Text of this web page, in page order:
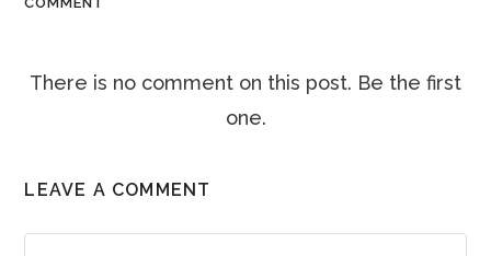
There is no comment on this post. Be the first
one.
LEAVE A COMMENT